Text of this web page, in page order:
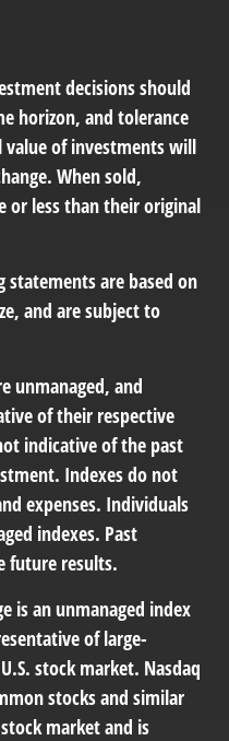
decisions should
horizon, and tolerance
of investments will
When sold,
or less than their original
are based on
and are subject to
unmanaged, and
of their respective
indicative of the past
Indexes do not
expenses. Individuals
indexes. Past
future results.
is an unmanaged index
of large-
stock market. Nasdaq
stocks and similar
market and is